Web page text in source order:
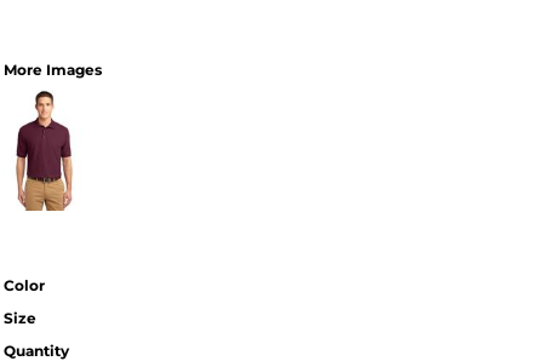
More Images
Color
Size
Quantity